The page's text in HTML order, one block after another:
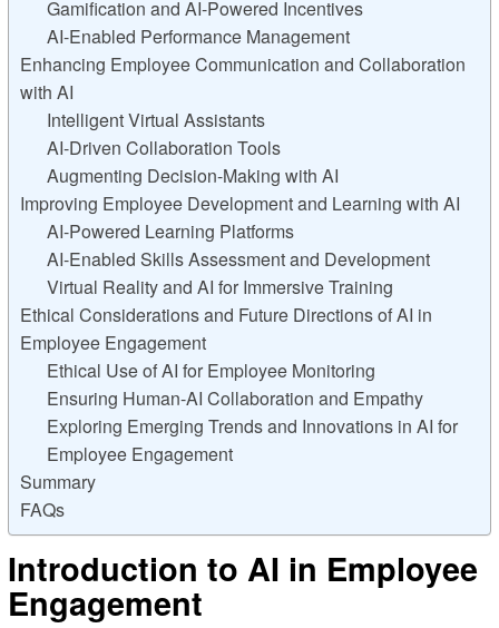
Gamification and AI-Powered Incentives
AI-Enabled Performance Management
Enhancing Employee Communication and Collaboration
with AI
Intelligent Virtual Assistants
AI-Driven Collaboration Tools
Augmenting Decision-Making with AI
Improving Employee Development and Learning with AI
AI-Powered Learning Platforms
AI-Enabled Skills Assessment and Development
Virtual Reality and AI for Immersive Training
Ethical Considerations and Future Directions of AI in
Employee Engagement
Ethical Use of AI for Employee Monitoring
Ensuring Human-AI Collaboration and Empathy
Exploring Emerging Trends and Innovations in AI for
Employee Engagement
Summary
FAQs
Introduction to AI in Employee
Engagement